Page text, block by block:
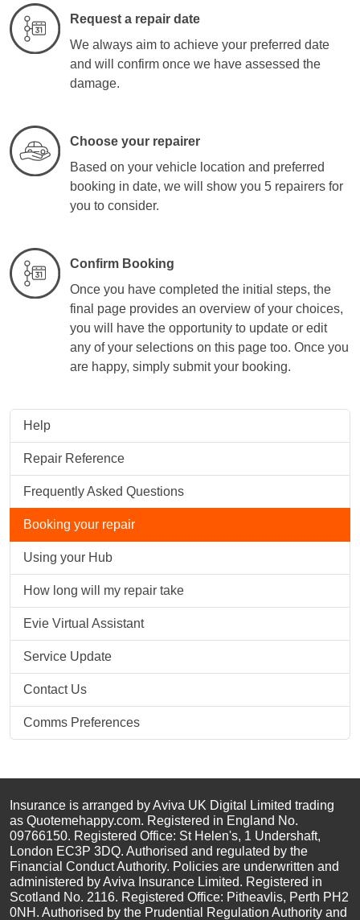
Request a repair date
We always aim to achieve your preferred date
and will confirm once we have assessed the
damage.
Choose your repairer
Based on your vehicle location and preferred
booking in date, we will show you 5 repairers for
you to consider.
Confirm Booking
Once you have completed the initial steps, the
final page provides an overview of your choices,
you will have the opportunity to update or edit
any of your selections on this page too. Once you
are happy, simply submit your booking.
Help
Repair Reference
Frequently Asked Questions
Booking your repair
Using your Hub
How long will my repair take
Evie Virtual Assistant
Service Update
Contact Us
Comms Preferences
Insurance is arranged by Aviva UK Digital Limited trading
as Quotemehappy.com. Registered in England No.
09766150. Registered Office: St Helen's, 1 Undershaft,
London EC3P 3DQ. Authorised and regulated by the
Financial Conduct Authority. Policies are underwritten and
administered by Aviva Insurance Limited. Registered in
Scotland No. 2116. Registered Office: Pitheavlis, Perth PH2
0NH. Authorised by the Prudential Regulation Authority and